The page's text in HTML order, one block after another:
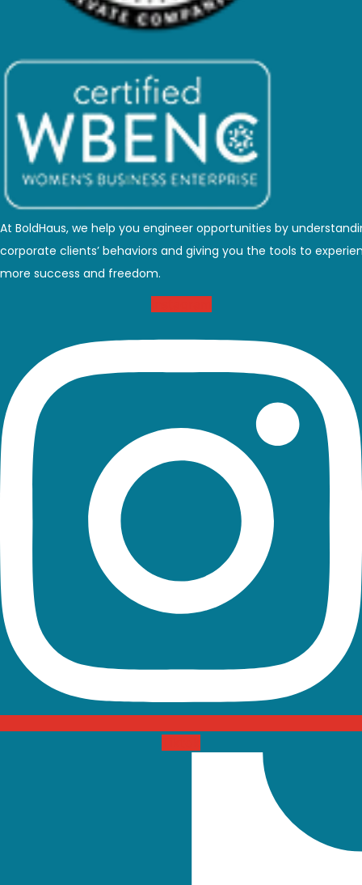
At BoldHaus, we help you engineer opportunities by
corporate clients’ behaviors and giving you the tools to
more success and freedom.